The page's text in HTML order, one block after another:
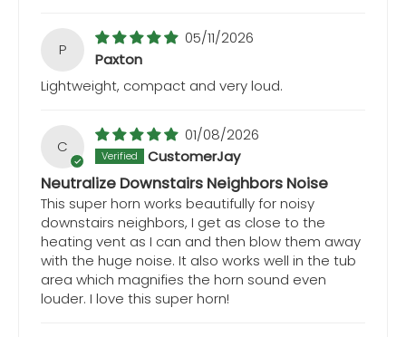
P
05/11/2026
Paxton
Lightweight, compact and very loud.
C
01/08/2026
CustomerJay
Neutralize Downstairs Neighbors Noise
This super horn works beautifully for noisy
downstairs neighbors, I get as close to the
heating vent as I can and then blow them away
with the huge noise. It also works well in the tub
area which magnifies the horn sound even
louder. I love this super horn!